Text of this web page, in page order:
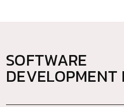
SOFTWARE
DEVELOPMENT